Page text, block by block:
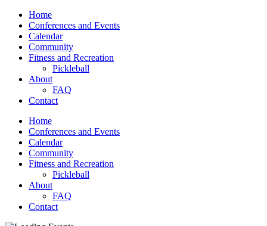
Home
Conferences and Events
Calendar
Community
Fitness and Recreation
Pickleball
About
FAQ
Contact
Home
Conferences and Events
Calendar
Community
Fitness and Recreation
Pickleball
About
FAQ
Contact